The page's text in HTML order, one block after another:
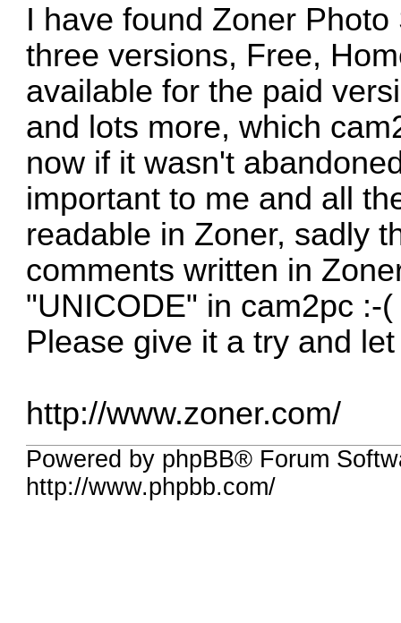
I have found Zoner
three versions, Free,
available for the paid
and lots more, which
now if it wasn't
important to me and all
readable in Zoner, sadly
comments written in
"UNICODE" in cam2pc :-(
Please give it a try and
http://www.zoner.com/
Powered by phpBB® Forum
http://www.phpbb.com/